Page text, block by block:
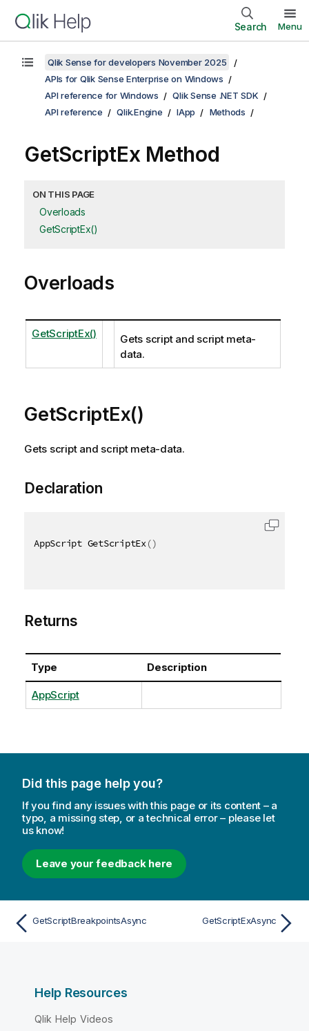
Search Menu
Qlik Sense for developers November 2025
APIs for Qlik Sense Enterprise on Windows
API reference for Windows
Qlik Sense .NET SDK
API reference
Qlik.Engine IApp Methods
GetScriptEx Method
ON THIS PAGE
Overloads
GetScriptEx()
Overloads
GetScriptEx()
Gets script and script meta-
data.
GetScriptEx()
Gets script and script meta-data.
Declaration
AppScript GetScriptEx()
Returns
Type Description
AppScript
Did this page help you?
If you find any issues with this page or its content – a
typo, a missing step, or a technical error – please let
us know!
Leave your feedback here
GetScriptBreakpointsAsync GetScriptExAsync
Help Resources
Qlik Help Videos